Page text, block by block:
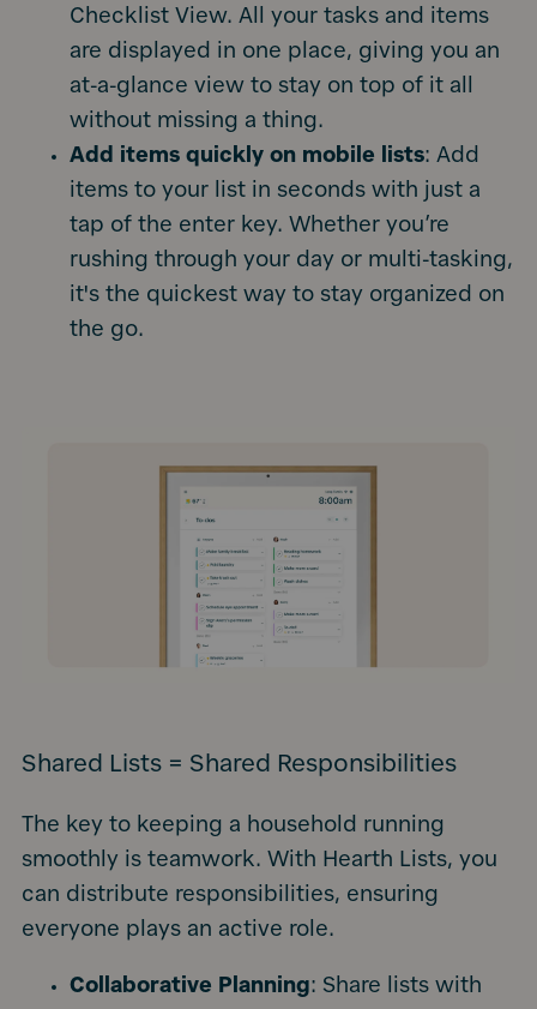
Checklist View. All your tasks and items
are displayed in one place, giving you an
at-a-glance view to stay on top of it all
without missing a thing.
Add items quickly on mobile lists: Add
items to your list in seconds with just a
tap of the enter key. Whether you’re
rushing through your day or multi-tasking,
it's the quickest way to stay organized on
the go.
Shared Lists = Shared Responsibilities
The key to keeping a household running
smoothly is teamwork. With Hearth Lists, you
can distribute responsibilities, ensuring
everyone plays an active role.
Collaborative Planning: Share lists with